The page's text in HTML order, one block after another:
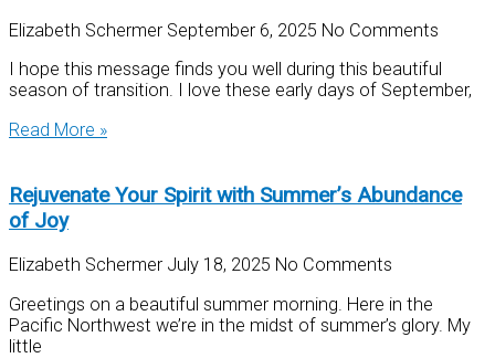
Elizabeth Schermer September 6, 2025 No Comments
I hope this message finds you well during this beautiful
season of transition. I love these early days of September,
Read More »
Rejuvenate Your Spirit with Summer’s Abundance
of Joy
Elizabeth Schermer July 18, 2025 No Comments
Greetings on a beautiful summer morning. Here in the
Pacific Northwest we’re in the midst of summer’s glory. My
little